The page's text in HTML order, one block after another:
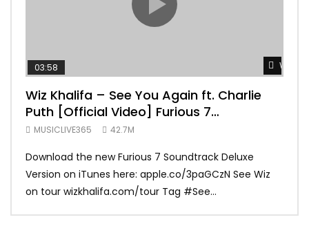
Watch
03:58
Wiz Khalifa – See You Again ft. Charlie
Puth [Official Video] Furious 7
Soundtrack
MUSICLIVE365 42.7M
Download the new Furious 7 Soundtrack Deluxe
Version on iTunes here: apple.co/3paGCzN See Wiz
on tour wizkhalifa.com/tour Tag ‪#‎See...